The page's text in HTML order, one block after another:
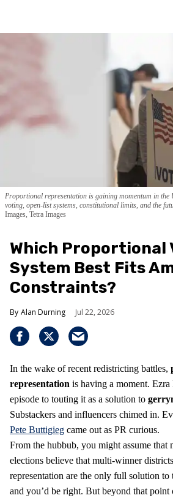
Proportional representation is gaining momentum in the
voting, open-list systems, constitutional limits, and the
Images, Tetra Images
Which Proportional
System Best Fits
Constraints?
Alan Durning Jul 22, 2026
In the wake of recent redistricting battles,
representation is having a moment.
episode to touting it as a solution to
Substackers and influencers chimed in.
Pete Buttigieg came out as PR curious.
From the hubbub, you might assume that
elections believe that multi-winner
representation are the only full solution to
and you’d be right. But beyond that point